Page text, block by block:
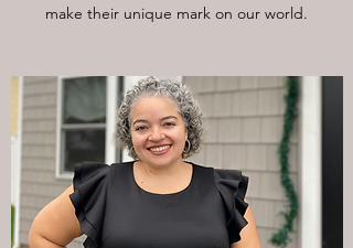
make their unique mark on our world.